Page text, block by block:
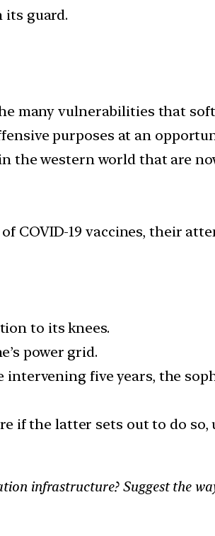
its guard.
many vulnerabilities that
purposes at an
the western world that are
COVID-19 vaccines, their
to its knees.
power grid.
intervening five years, the
if the latter sets out to do so,
infrastructure? Suggest the